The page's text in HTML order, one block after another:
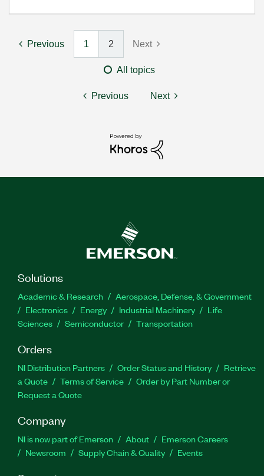
Previous 1 2 Next
All topics
Previous Next
Solutions
Academic & Research
Aerospace, Defense, & Government
Electronics
Energy Industrial Machinery
Life
Sciences
Semiconductor Transportation
Orders
NI Distribution Partners Order Status and History
Retrieve
a Quote
Terms of Service
Order by Part Number or
Request a Quote
Company
NI is now part of Emerson About
Emerson Careers
Newsroom
Supply Chain & Quality Events